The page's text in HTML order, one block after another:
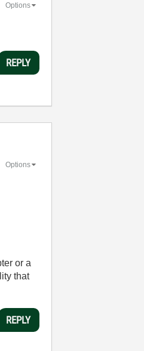
Options
REPLY
Options
or a
that
REPLY